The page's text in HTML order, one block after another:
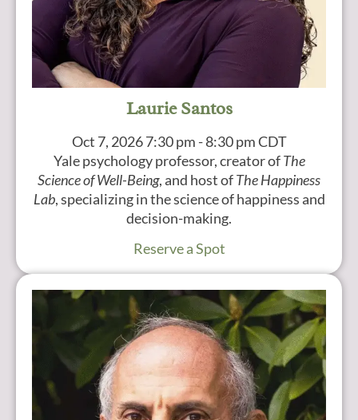
Laurie Santos
Oct 7, 20267:30 pm - 8:30 pm CDT
Yale psychology professor, creator ofThe
Science of Well-Being, and host ofThe Happiness
Lab, specializing in the science of happiness and
decision-making.
Reserve a Spot